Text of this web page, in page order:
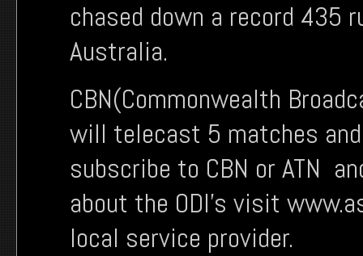
chased down a record 435
Australia.
CBN(Commonwealth
will telecast 5 matches
subscribe to CBN or ATN
about the ODI’s visit
local service provider.